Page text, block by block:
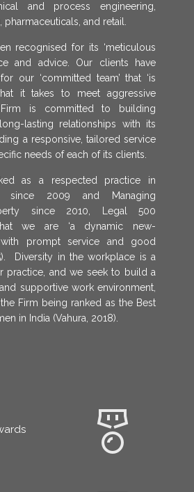
and process engineering,
pharmaceuticals, and retail.
recognised for its ‘meticulous
and advice. Our clients have
our ‘committed team’ that ‘is
it takes to meet aggressive
Firm is committed to building
lasting relationships with its
a responsive, tailored service
needs of each of its clients.
as a respected practice in
since 2009 and Managing
since 2010, Legal 500
we are ‘a dynamic new-
prompt service and good
Diversity in the workplace is a
practice, and we seek to build a
supportive work environment,
Firm being ranked as the Best
in India (Vahura, 2018).